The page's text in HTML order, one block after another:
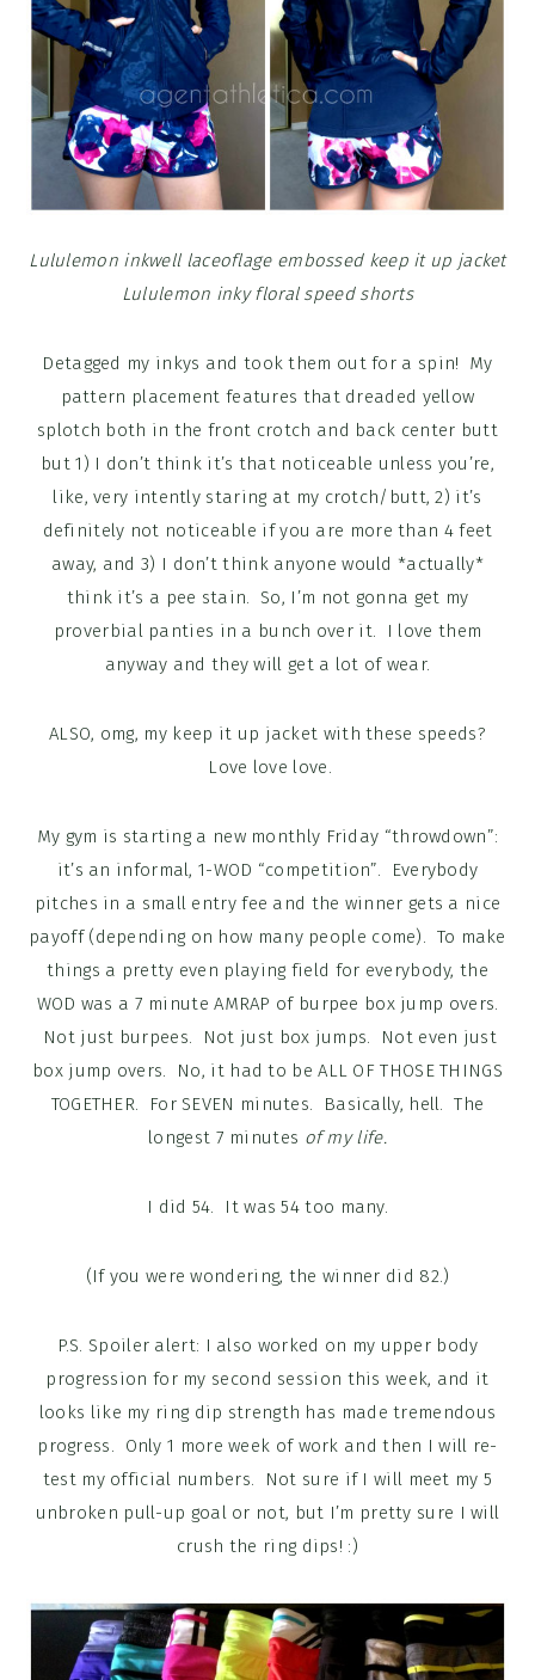
Lululemon inkwell laceoflage embossed keep it up jacket
Lululemon inky floral speed shorts
Detagged my inkys and took them out for a spin! My
pattern placement features that dreaded yellow
splotch both in the front crotch and back center butt
but 1) I don’t think it’s that noticeable unless you’re,
like, very intently staring at my crotch/butt, 2) it’s
definitely not noticeable if you are more than 4 feet
away, and 3) I don’t think anyone would *actually*
think it’s a pee stain. So, I’m not gonna get my
proverbial panties in a bunch over it. I love them
anyway and they will get a lot of wear.
ALSO, omg, my keep it up jacket with these speeds?
Love love love.
My gym is starting a new monthly Friday “throwdown”:
it’s an informal, 1-WOD “competition”. Everybody
pitches in a small entry fee and the winner gets a nice
payoff (depending on how many people come). To make
things a pretty even playing field for everybody, the
WOD was a 7 minute AMRAP of burpee box jump overs.
Not just burpees. Not just box jumps. Not even just
box jump overs. No, it had to be ALL OF THOSE THINGS
TOGETHER. For SEVEN minutes. Basically, hell. The
longest 7 minutes of my life.
I did 54. It was 54 too many.
(If you were wondering, the winner did 82.)
P.S. Spoiler alert: I also worked on my upper body
progression for my second session this week, and it
looks like my ring dip strength has made tremendous
progress. Only 1 more week of work and then I will re-
test my official numbers. Not sure if I will meet my 5
unbroken pull-up goal or not, but I’m pretty sure I will
crush the ring dips! :)